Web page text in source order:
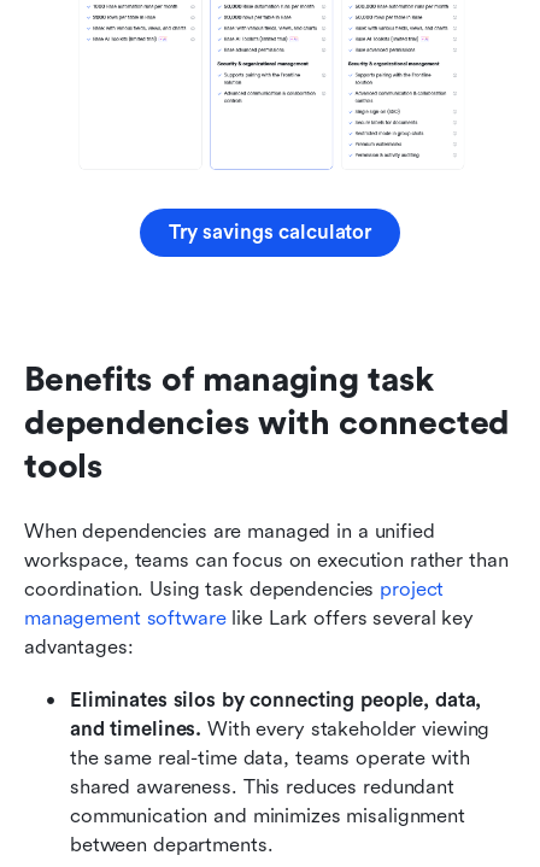
Try savings calculator
Benefits of managing task
dependencies with connected
tools
When dependencies are managed in a unified
workspace, teams can focus on execution rather than
coordination. Using task dependencies project
management software like Lark offers several key
advantages:
Eliminates silos by connecting people, data,
and timelines. With every stakeholder viewing
the same real-time data, teams operate with
shared awareness. This reduces redundant
communication and minimizes misalignment
between departments.